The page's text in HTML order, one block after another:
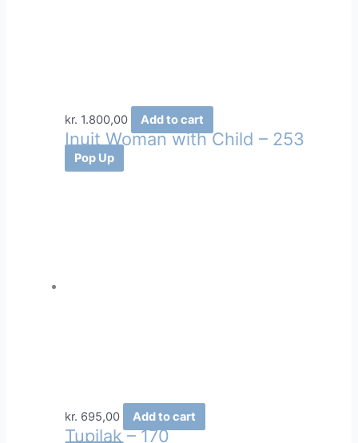
kr. 1.800,00 Add to cart
Inuit Woman with Child – 253
Pop Up
kr. 695,00 Add to cart
Tupilak – 170